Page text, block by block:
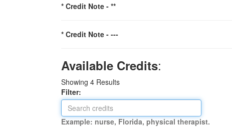
* Credit Note - **
* Credit Note - ---
Available Credits:
Showing 4 Results
Filter:
Example: nurse, Florida, physical therapist.